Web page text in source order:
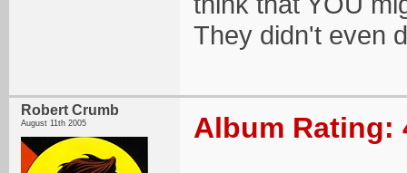
They didn't even
Robert Crumb
August 11th 2005 Album Rating: